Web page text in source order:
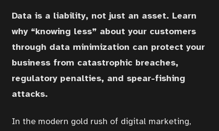
Data is a liability, not just an asset. Learn
why “knowing less” about your customers
through data minimization can protect your
business from catastrophic breaches,
regulatory penalties, and spear-fishing
attacks.
In the modern gold rush of digital marketing,